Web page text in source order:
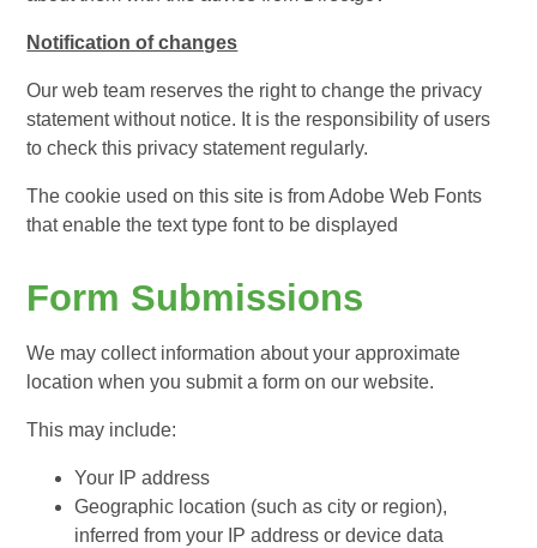
Notification of changes
Our web team reserves the right to change the privacy
statement without notice. It is the responsibility of users
to check this privacy statement regularly.
The cookie used on this site is from Adobe Web Fonts
that enable the text type font to be displayed
Form Submissions
We may collect information about your approximate
location when you submit a form on our website.
This may include:
Your IP address
Geographic location (such as city or region),
inferred from your IP address or device data